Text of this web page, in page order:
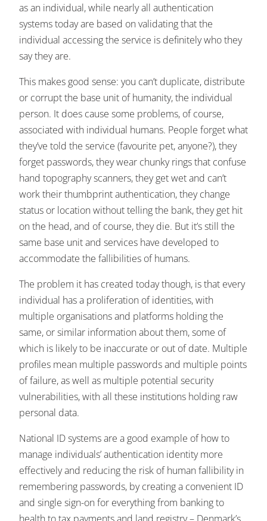
as an individual, while nearly all authentication
systems today are based on validating that the
individual accessing the service is definitely who they
say they are.
This makes good sense: you can’t duplicate, distribute
or corrupt the base unit of humanity, the individual
person. It does cause some problems, of course,
associated with individual humans. People forget what
they’ve told the service (favourite pet, anyone?), they
forget passwords, they wear chunky rings that confuse
hand topography scanners, they get wet and can’t
work their thumbprint authentication, they change
status or location without telling the bank, they get hit
on the head, and of course, they die. But it’s still the
same base unit and services have developed to
accommodate the fallibilities of humans.
The problem it has created today though, is that every
individual has a proliferation of identities, with
multiple organisations and platforms holding the
same, or similar information about them, some of
which is likely to be inaccurate or out of date. Multiple
profiles mean multiple passwords and multiple points
of failure, as well as multiple potential security
vulnerabilities, with all these institutions holding raw
personal data.
National ID systems are a good example of how to
manage individuals’ authentication identity more
effectively and reducing the risk of human fallibility in
remembering passwords, by creating a convenient ID
and single sign-on for everything from banking to
health to tax payments and land registry – Denmark’s